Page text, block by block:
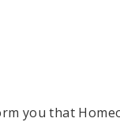
you that